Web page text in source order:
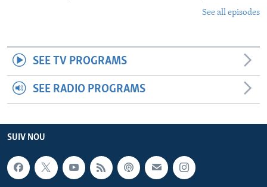
See all episodes
SEE TV PROGRAMS
SEE RADIO PROGRAMS
SUIV NOU